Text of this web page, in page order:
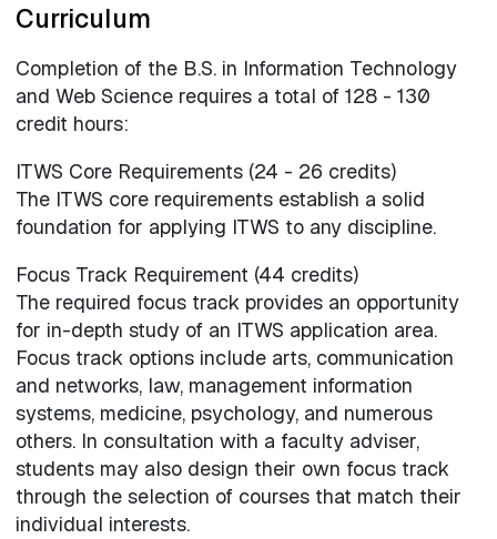
Curriculum
Completion of the B.S. in Information Technology
and Web Science requires a total of 128 - 130
credit hours:
ITWS Core Requirements (24 - 26 credits)
The ITWS core requirements establish a solid
foundation for applying ITWS to any discipline.
Focus Track Requirement (44 credits)
The required focus track provides an opportunity
for in-depth study of an ITWS application area.
Focus track options include arts, communication
and networks, law, management information
systems, medicine, psychology, and numerous
others. In consultation with a faculty adviser,
students may also design their own focus track
through the selection of courses that match their
individual interests.